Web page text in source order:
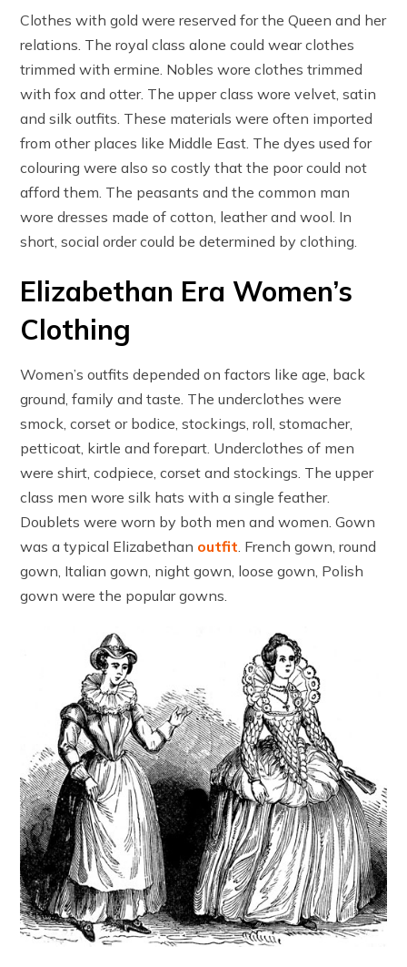
Clothes with gold were reserved for the Queen and her
relations. The royal class alone could wear clothes
trimmed with ermine. Nobles wore clothes trimmed
with fox and otter. The upper class wore velvet, satin
and silk outfits. These materials were often imported
from other places like Middle East. The dyes used for
colouring were also so costly that the poor could not
afford them. The peasants and the common man
wore dresses made of cotton, leather and wool. In
short, social order could be determined by clothing.
Elizabethan Era Women’s
Clothing
Women’s outfits depended on factors like age, back
ground, family and taste. The underclothes were
smock, corset or bodice, stockings, roll, stomacher,
petticoat, kirtle and forepart. Underclothes of men
were shirt, codpiece, corset and stockings. The upper
class men wore silk hats with a single feather.
Doublets were worn by both men and women. Gown
was a typical Elizabethan outfit. French gown, round
gown, Italian gown, night gown, loose gown, Polish
gown were the popular gowns.